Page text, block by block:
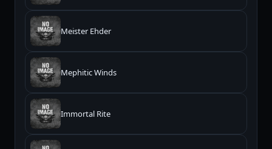
Meister Ehder
Mephitic Winds
Immortal Rite